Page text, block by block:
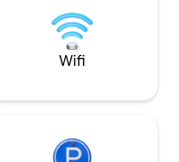
Welcome to our
We love it here
too.
Wifi